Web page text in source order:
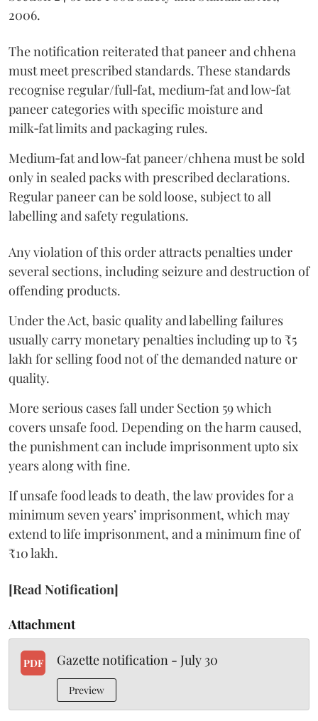
2006.
The notification reiterated that paneer and chhena
must meet prescribed standards. These standards
recognise regular/full‑fat, medium‑fat and low‑fat
paneer categories with specific moisture and
milk‑fat limits and packaging rules.
Medium‑fat and low‑fat paneer/chhena must be sold
only in sealed packs with prescribed declarations.
Regular paneer can be sold loose, subject to all
labelling and safety regulations.
Any violation of this order attracts penalties under
several sections, including seizure and destruction of
offending products.
Under the Act, basic quality and labelling failures
usually carry monetary penalties including up to ₹5
lakh for selling food not of the demanded nature or
quality.
More serious cases fall under Section 59 which
covers unsafe food. Depending on the harm caused,
the punishment can include imprisonment upto six
years along with fine.
If unsafe food leads to death, the law provides for a
minimum seven years’ imprisonment, which may
extend to life imprisonment, and a minimum fine of
₹10 lakh.
[Read Notification]
Attachment
PDF Gazette notification - July 30
Preview